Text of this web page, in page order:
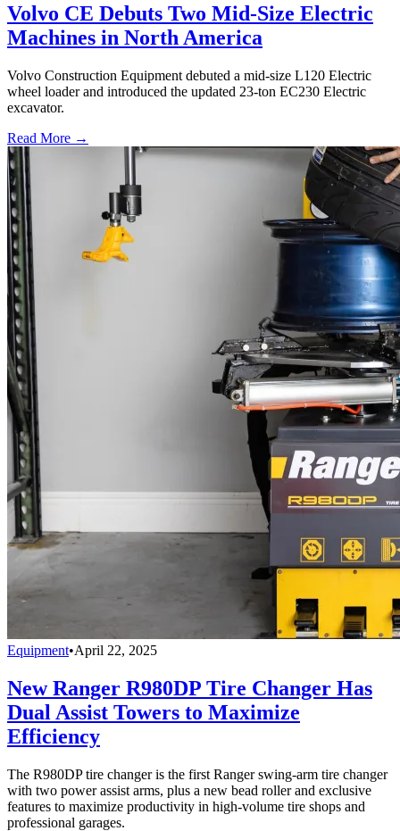
Volvo CE Debuts Two Mid-Size Electric
Machines in North America
Volvo Construction Equipment debuted a mid-size L120 Electric
wheel loader and introduced the updated 23-ton EC230 Electric
excavator.
Read More →
Equipment•April 22, 2025
New Ranger R980DP Tire Changer Has
Dual Assist Towers to Maximize
Efficiency
The R980DP tire changer is the first Ranger swing-arm tire changer
with two power assist arms, plus a new bead roller and exclusive
features to maximize productivity in high-volume tire shops and
professional garages.